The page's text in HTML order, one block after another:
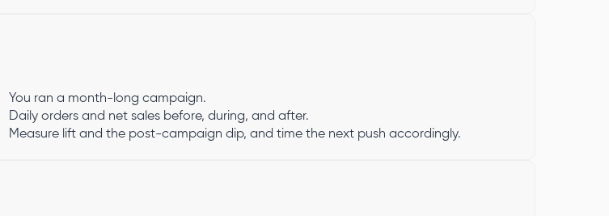
You ran a month-long campaign.
Daily orders and net sales before, during, and after.
Measure lift and the post-campaign dip, and time the next push accordingly.